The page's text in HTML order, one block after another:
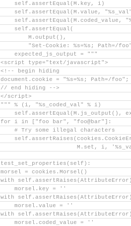
self.assertEqual(M.key, i)
self.assertEqual(M.value,
self.assertEqual(M.coded_value,
self.assertEqual(
M.output(),
"Set-Cookie: %s=%s; Path=/
expected_js_output = """
type="text/javascript">
begin hiding
= "%s=%s; Path=/foo";
end hiding -->
script>
% (i, "%s_coded_val" % i)
self.assertEqual(M.js_output(),
i in ["foo bar", "foo@bar"]:
# Try some illegal characters
M.set, i,
= cookies.Morsel()
morsel.key = ''
morsel.value = ''
morsel.coded_value = ''